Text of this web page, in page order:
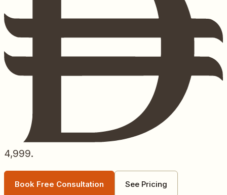
4,999.
Book Free Consultation See Pricing